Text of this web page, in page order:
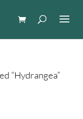
“Hydrangea”